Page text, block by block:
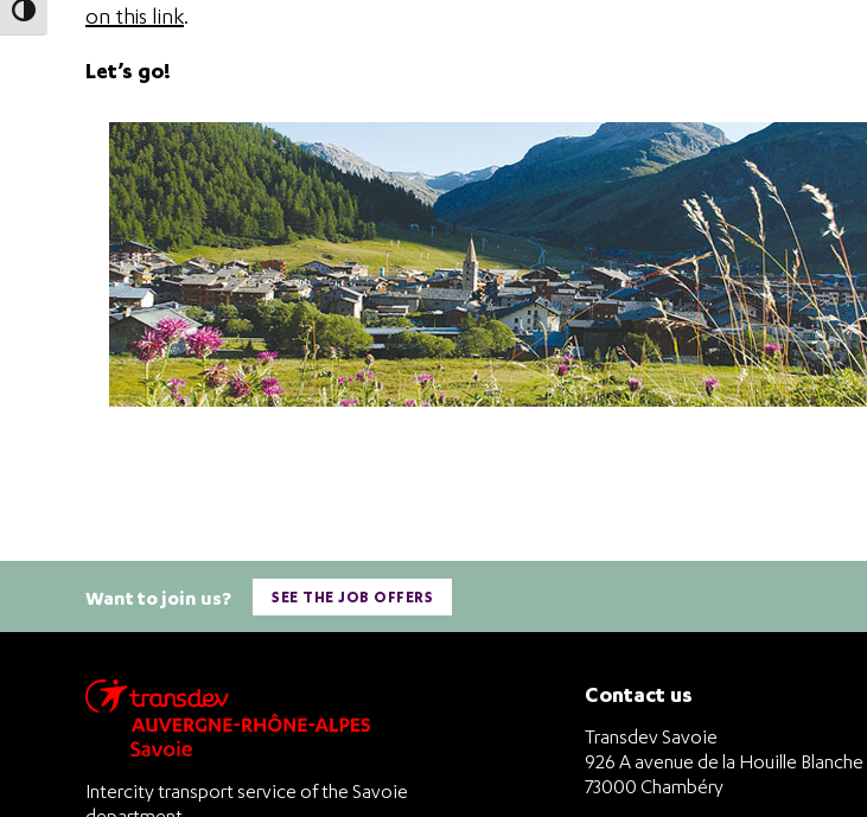
Toggle High Contrast
on this link.
Let’s go!
Want to join us? SEE THE JOB OFFERS
Intercity transport service of the Savoie
Contact us
Transdev Savoie
926 A avenue de la Houille Blanche
73000 Chambéry